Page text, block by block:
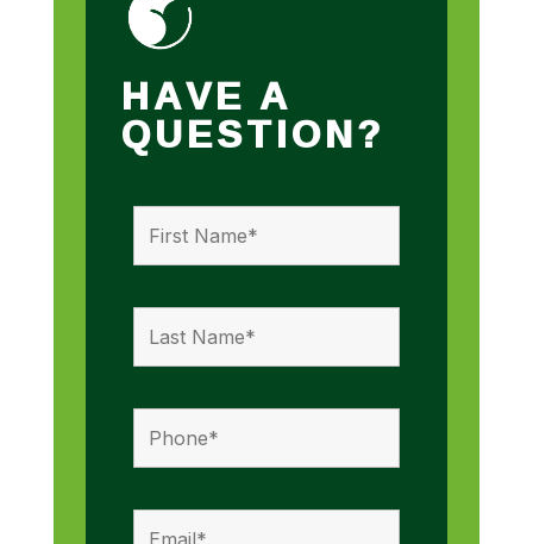
HAVE A
QUESTION?